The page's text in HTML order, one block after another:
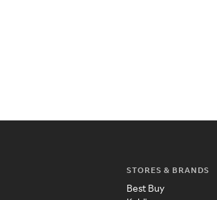
STORES & BRANDS
Best Buy